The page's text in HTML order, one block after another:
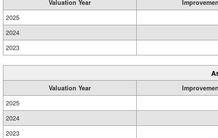
Valuation Year
2025
2024
2023
Valuation Year
2025
2024
2023